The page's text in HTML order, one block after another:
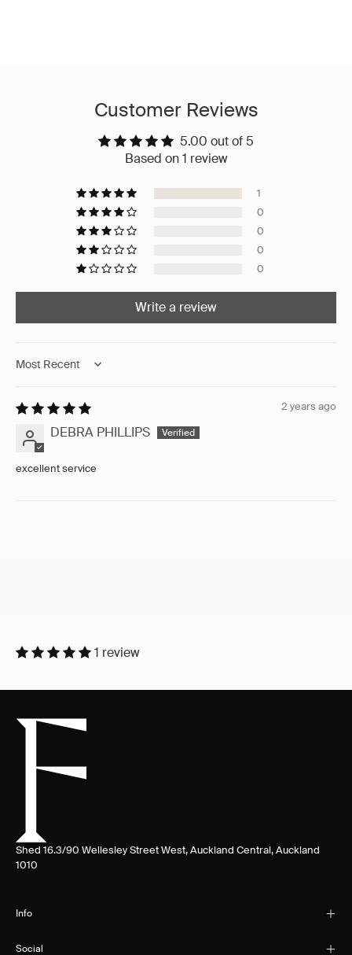
Customer Reviews
5.00 out of 5
Based on 1 review
1
0
0
0
0
Write a review
Sort by
2 years ago
DEBRA PHILLIPS
excellent service
1 review
Shed 16.3/90 Wellesley Street West, Auckland Central, Auckland
1010
Info
Social